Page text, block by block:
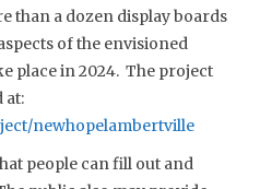
than a dozen display boards
of the envisioned
place in 2024. The project
at:
newhopelambertville
people can fill out and